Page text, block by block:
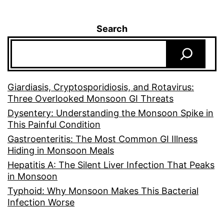
Search
Giardiasis, Cryptosporidiosis, and Rotavirus:
Three Overlooked Monsoon GI Threats
Dysentery: Understanding the Monsoon Spike in
This Painful Condition
Gastroenteritis: The Most Common GI Illness
Hiding in Monsoon Meals
Hepatitis A: The Silent Liver Infection That Peaks
in Monsoon
Typhoid: Why Monsoon Makes This Bacterial
Infection Worse